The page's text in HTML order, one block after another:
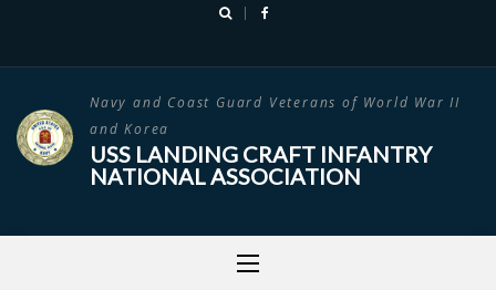
Navy and Coast Guard Veterans of World War II
and Korea
USS LANDING CRAFT INFANTRY
NATIONAL ASSOCIATION